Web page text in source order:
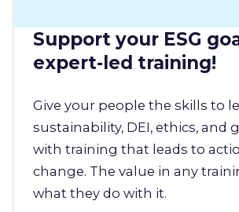
Support your ESG
expert-led training!
Give your people the skills to
sustainability, DEI, ethics, and
with training that leads to
change. The value in any
what they do with it.